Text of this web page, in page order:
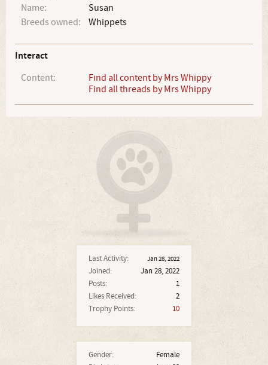
Last Activity: Jan 28, 2022
Joined:
Jan 28, 2022
Posts:
1
Likes Received:
2
Trophy Points:
10
Gender:
Female
Name:
Susan
Breeds owned:
Whippets
Interact
Content:
Find all content by Mrs Whippy
Find all threads by Mrs Whippy